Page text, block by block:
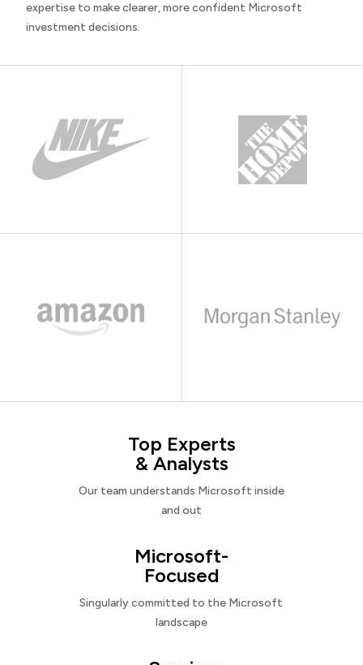
expertise to make clearer, more confident Microsoft
investment decisions.
Top Experts
& Analysts
Our team understands Microsoft inside
and out
Microsoft-
Focused
Singularly committed to the Microsoft
landscape